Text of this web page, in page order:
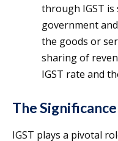
through IGST
government
the goods or
sharing of
IGST rate and
The
IGST plays a pivotal